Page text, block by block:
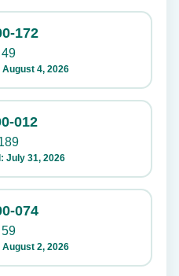
172
4, 2026
012
July 31, 2026
074
2, 2026